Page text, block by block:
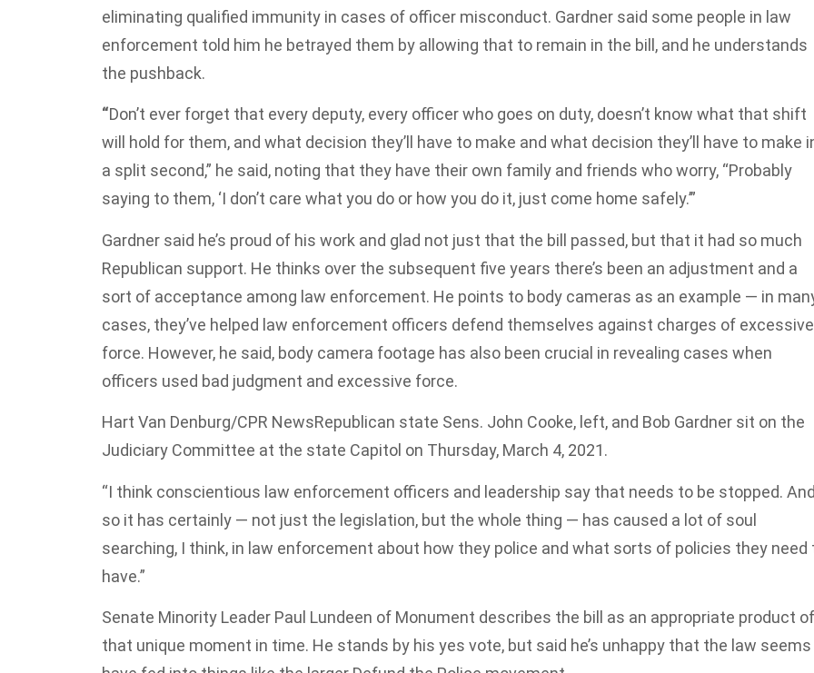
eliminating qualified immunity in cases of officer misconduct. Gardner said some people in law
enforcement told him he betrayed them by allowing that to remain in the bill, and he understands
the pushback.
“Don’t ever forget that every deputy, every officer who goes on duty, doesn’t know what that shift
will hold for them, and what decision they’ll have to make and what decision they’ll have to make
a split second,” he said, noting that they have their own family and friends who worry, “Probably
saying to them, ‘I don’t care what you do or how you do it, just come home safely.’”
Gardner said he’s proud of his work and glad not just that the bill passed, but that it had so much
Republican support. He thinks over the subsequent five years there’s been an adjustment and a
sort of acceptance among law enforcement. He points to body cameras as an example — in
cases, they’ve helped law enforcement officers defend themselves against charges of excessive
force. However, he said, body camera footage has also been crucial in revealing cases when
officers used bad judgment and excessive force.
Hart Van Denburg/CPR NewsRepublican state Sens. John Cooke, left, and Bob Gardner sit on the
Judiciary Committee at the state Capitol on Thursday, March 4, 2021.
“I think conscientious law enforcement officers and leadership say that needs to be stopped. And
so it has certainly — not just the legislation, but the whole thing — has caused a lot of soul
searching, I think, in law enforcement about how they police and what sorts of policies they need
have.”
Senate Minority Leader Paul Lundeen of Monument describes the bill as an appropriate product of
that unique moment in time. He stands by his yes vote, but said he’s unhappy that the law